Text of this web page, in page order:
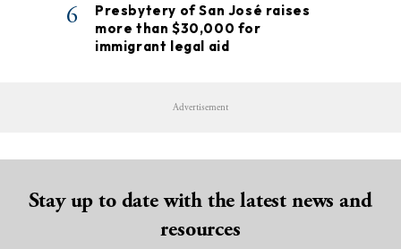
6
Presbytery of San José raises
more than $30,000 for
immigrant legal aid
Advertisement
Stay up to date with the latest news and
resources